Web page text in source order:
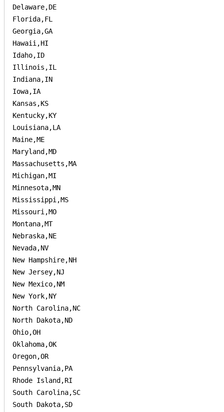
Delaware,DE
Florida,FL
Georgia,GA
Hawaii,HI
Idaho,ID
Illinois,IL
Indiana,IN
Iowa,IA
Kansas,KS
Kentucky,KY
Louisiana,LA
Maine,ME
Maryland,MD
Massachusetts,MA
Michigan,MI
Minnesota,MN
Mississippi,MS
Missouri,MO
Montana,MT
Nebraska,NE
Nevada,NV
New Hampshire,NH
New Jersey,NJ
New Mexico,NM
New York,NY
North Carolina,NC
North Dakota,ND
Ohio,OH
Oklahoma,OK
Oregon,OR
Pennsylvania,PA
Rhode Island,RI
South Carolina,SC
South Dakota,SD